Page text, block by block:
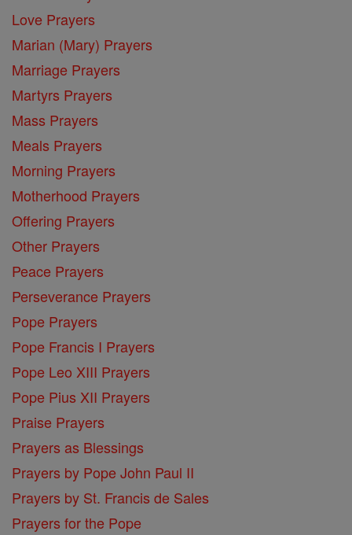
Love Prayers
Marian (Mary) Prayers
Marriage Prayers
Martyrs Prayers
Mass Prayers
Meals Prayers
Morning Prayers
Motherhood Prayers
Offering Prayers
Other Prayers
Peace Prayers
Perseverance Prayers
Pope Prayers
Pope Francis I Prayers
Pope Leo XIII Prayers
Pope Pius XII Prayers
Praise Prayers
Prayers as Blessings
Prayers by Pope John Paul II
Prayers by St. Francis de Sales
Prayers for the Pope